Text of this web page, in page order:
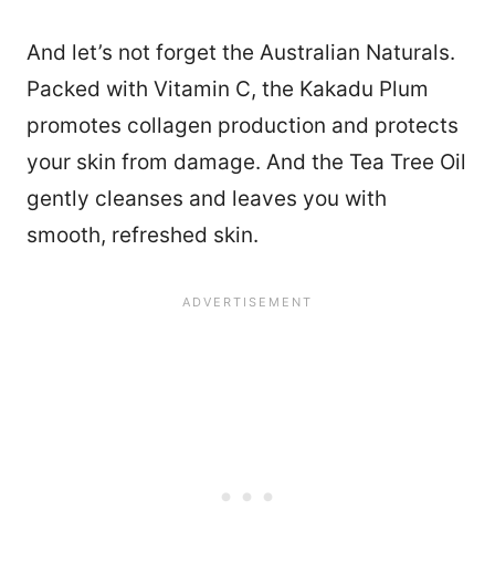
And let’s not forget the Australian Naturals.
Packed with Vitamin C, the Kakadu Plum
promotes collagen production and protects
your skin from damage. And the Tea Tree Oil
gently cleanses and leaves you with
smooth, refreshed skin.